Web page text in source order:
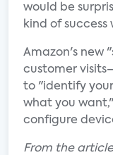
would be
kind of
Amazon's new
customer
to "identify
what you
configure
From the